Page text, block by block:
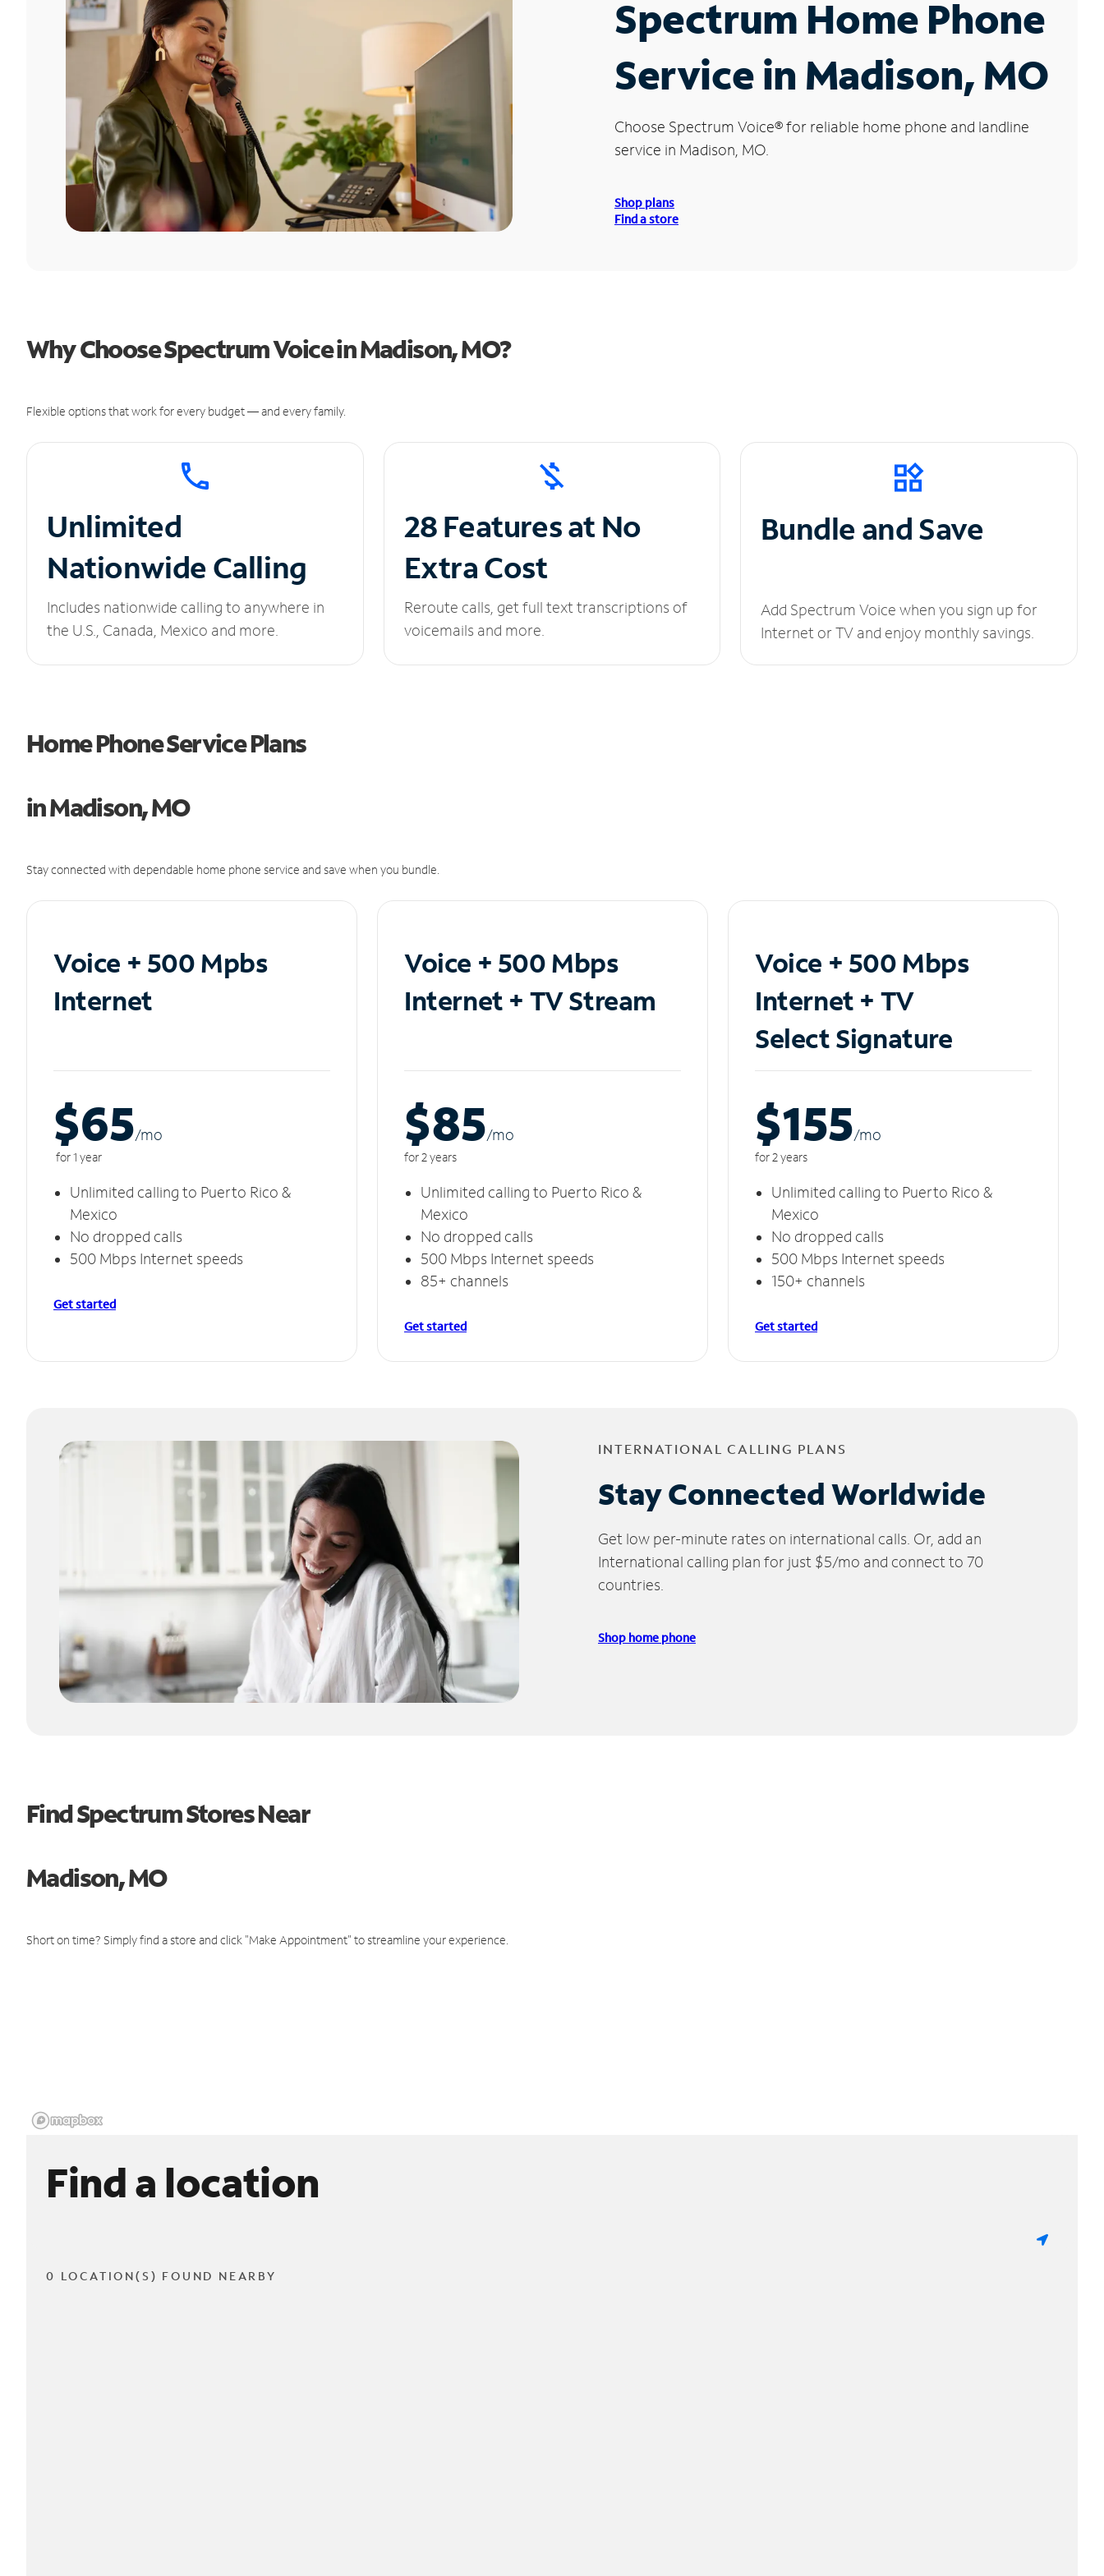
Spectrum Home Phone
Service in Madison, MO
Choose Spectrum Voice®for reliable home phone and landline
service in Madison, MO.
Shop plans
Find a store
Why Choose Spectrum Voice in Madison, MO?
Flexible options that work for every budget — and every family.
Unlimited
Nationwide Calling
Includes nationwide calling to anywhere in
the U.S., Canada, Mexico and more.
28 Features at No
Extra Cost
Reroute calls, get full text transcriptions of
voicemails and more.
Bundle and Save
Add Spectrum Voice when you sign up for
Internet or TV and enjoy monthly savings.
Home Phone Service Plans
in Madison, MO
Stay connected with dependable home phone service and save when you bundle.
Voice + 500 Mpbs
Internet
$65/mo
for 1 year
Unlimited calling to Puerto Rico &
Mexico
No dropped calls
500 Mbps Internet speeds
Get started
Voice + 500 Mbps
Internet + TV Stream
$85/mo
for 2 years
Unlimited calling to Puerto Rico &
Mexico
No dropped calls
500 Mbps Internet speeds
85+ channels
Get started
Voice + 500 Mbps
Internet + TV
Select Signature
$155/mo
for 2 years
Unlimited calling to Puerto Rico &
Mexico
No dropped calls
500 Mbps Internet speeds
150+ channels
Get started
INTERNATIONAL CALLING PLANS
Stay Connected Worldwide
Get low per-minute rates on international calls. Or, add an
International calling plan for just $5/mo and connect to 70
countries.
Shop home phone
Find Spectrum Stores Near
Madison, MO
Short on time? Simply find a store and click "Make Appointment" to streamline your experience.
Find a location
0 LOCATION(S) FOUND NEARBY